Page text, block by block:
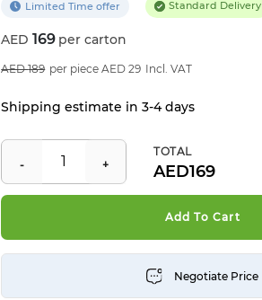
Limited Time offer Standard Delivery
169 per carton
189 Incl. VAT
per piece AED 29
Shipping estimate in 3-4 days
TOTAL
169
Add To Cart